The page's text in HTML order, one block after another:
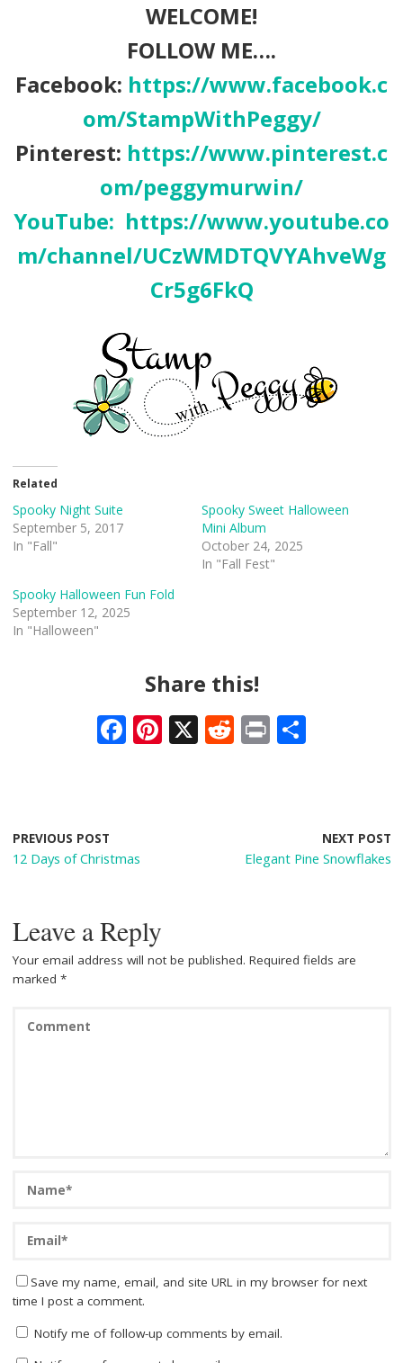
WELCOME!
FOLLOW ME….
Facebook: https://www.facebook.c
om/StampWithPeggy/
Pinterest: https://www.pinterest.c
om/peggymurwin/
YouTube: https://www.youtube.co
m/channel/UCzWMDTQVYAhveWg
Cr5g6FkQ
Related
Spooky Night Suite
September 5, 2017
In "Fall"
Spooky Sweet Halloween
Mini Album
October 24, 2025
In "Fall Fest"
Spooky Halloween Fun Fold
September 12, 2025
In "Halloween"
Share this!
F
o
Pi X R
t
Pr
PREVIOUS POST
12 Days of Christmas
NEXT POST
Elegant Pine Snowflakes
Leave a Reply
Your email address will not be published. Required fields are
marked *
Save my name, email, and site URL in my browser for next
time I post a comment.
Notify me of follow-up comments by email.